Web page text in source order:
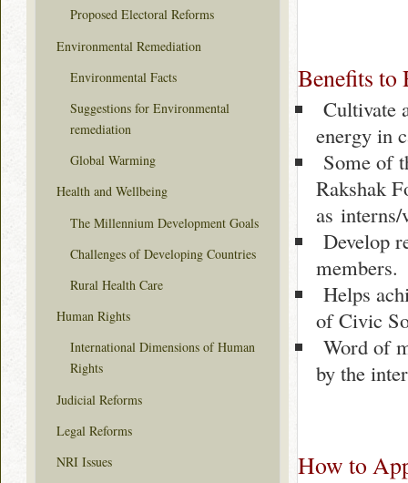
Benefits to
Cultivate
energy in
Some of
Rakshak
as interns/
Develop
members.
Helps
of Civic
Word of
by the
How to
Proposed Electoral Reforms
Environmental Remediation
Environmental Facts
Suggestions for Environmental
remediation
Global Warming
Health and Wellbeing
The Millennium Development Goals
Challenges of Developing Countries
Rural Health Care
Human Rights
International Dimensions of Human
Rights
Judicial Reforms
Legal Reforms
NRI Issues